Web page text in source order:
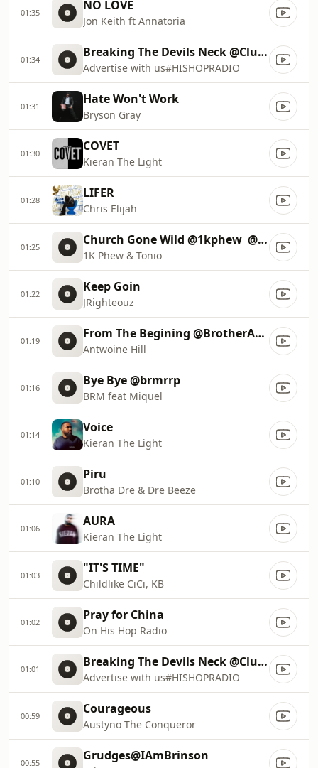
01:35 NO LOVE
Jon Keith ft Annatoria
01:34 Breaking The Devils Neck @ClubHisHop
Advertise with us#HISHOPRADIO
01:31 Hate Won't Work
Bryson Gray
01:30 COVET
Kieran The Light
01:28 LIFER
Chris Elijah
01:25 Church Gone Wild @1kphew ‏ @TweetWithTonio
1K Phew & Tonio
01:22 Keep Goin
JRighteouz
01:19 From The Begining @BrotherAntwoine
Antwoine Hill
01:16 Bye Bye @brmrrp
BRM feat Miquel
01:14 Voice
Kieran The Light
01:10 Piru
Brotha Dre & Dre Beeze
01:06 AURA
Kieran The Light
01:03 "IT'S TIME"
Childlike CiCi, KB
01:02 Pray for China
On His Hop Radio
01:01 Breaking The Devils Neck @ClubHisHop
Advertise with us#HISHOPRADIO
00:59 Courageous
Austyno The Conqueror
00:55 Grudges@IAmBrinson